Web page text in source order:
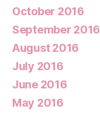
October 2016
September 2016
August 2016
July 2016
June 2016
May 2016